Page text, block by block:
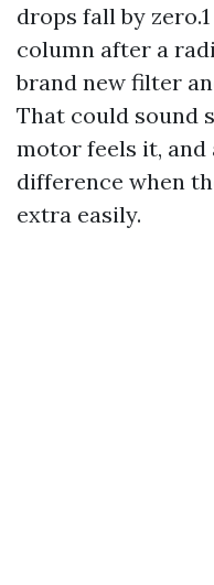
drops fall by
column after a
brand new filter
That could sound
motor feels it, and
difference when
extra easily.